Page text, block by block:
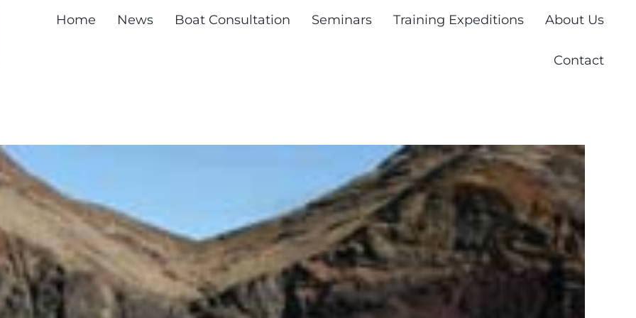
Home News Boat Consultation Seminars Training Expeditions About Us
Contact